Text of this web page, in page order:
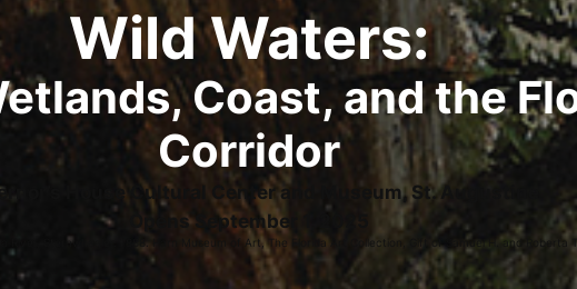
Wild Waters:
Coast, and the
Corridor
House Cultural Center and Museum, St. Augustine
Opens September 1, 2025
River, Sternwheeler. 1888. Harn Museum of Art, The Florida Art Collection, Gift of Samuel H. and Roberta